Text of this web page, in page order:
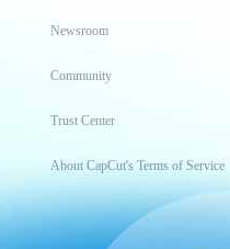
Newsroom
Community
Trust Center
About CapCut's Terms of Service